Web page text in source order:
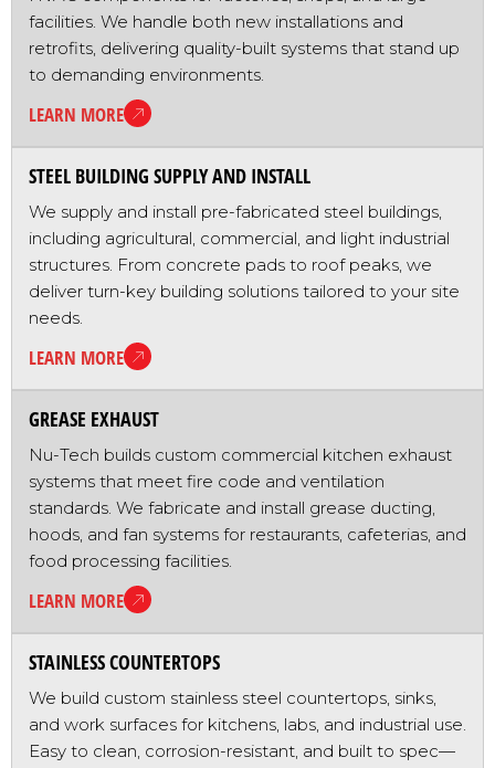
facilities. We handle both new installations and
retrofits, delivering quality-built systems that stand up
to demanding environments.
LEARN MORE
STEEL BUILDING SUPPLY AND INSTALL
We supply and install pre-fabricated steel buildings,
including agricultural, commercial, and light industrial
structures. From concrete pads to roof peaks, we
deliver turn-key building solutions tailored to your site
needs.
LEARN MORE
GREASE EXHAUST
Nu-Tech builds custom commercial kitchen exhaust
systems that meet fire code and ventilation
standards. We fabricate and install grease ducting,
hoods, and fan systems for restaurants, cafeterias, and
food processing facilities.
LEARN MORE
STAINLESS COUNTERTOPS
We build custom stainless steel countertops, sinks,
and work surfaces for kitchens, labs, and industrial use.
Easy to clean, corrosion-resistant, and built to spec—